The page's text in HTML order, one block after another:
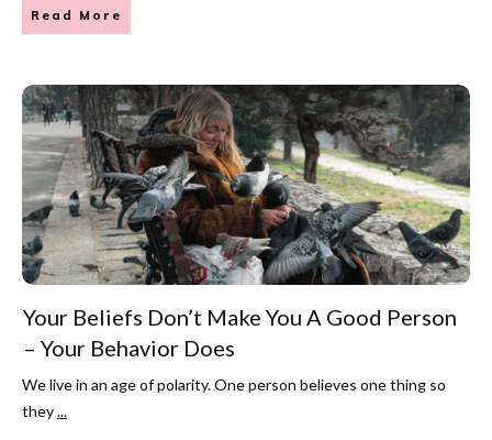
Read More
Your Beliefs Don’t Make You A Good Person
– Your Behavior Does
We live in an age of polarity. One person believes one thing so
they...